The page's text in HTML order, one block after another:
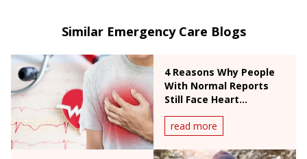
angioplasty, stenting, valvuloplasty, and high-risk
coronary interventions.
Similar Emergency Care Blogs
4 Reasons Why People
With Normal Reports
Still Face Heart
Emergencies
read more